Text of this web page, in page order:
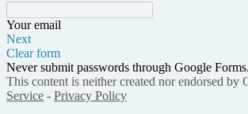
Your email
Next
Clear form
Never submit passwords through Google Forms.
This content is neither created nor endorsed by
Service - Privacy Policy